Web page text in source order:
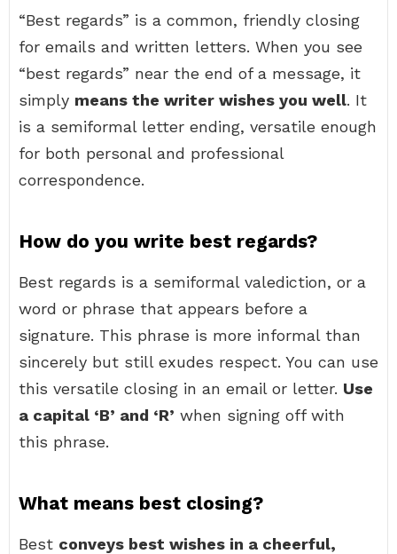
“Best regards” is a common, friendly closing
for emails and written letters. When you see
“best regards” near the end of a message, it
simply means the writer wishes you well. It
is a semiformal letter ending, versatile enough
for both personal and professional
correspondence.
How do you write best regards?
Best regards is a semiformal valediction, or a
word or phrase that appears before a
signature. This phrase is more informal than
sincerely but still exudes respect. You can use
this versatile closing in an email or letter. Use
a capital ‘B’ and ‘R’ when signing off with
this phrase.
What means best closing?
Best conveys best wishes in a cheerful,